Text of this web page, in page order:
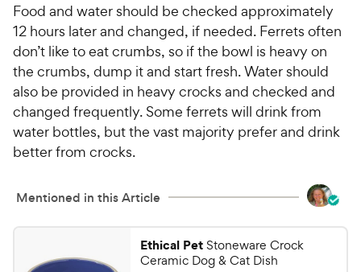
Food and water should be checked approximately
12 hours later and changed, if needed. Ferrets often
don’t like to eat crumbs, so if the bowl is heavy on
the crumbs, dump it and start fresh. Water should
also be provided in heavy crocks and checked and
changed frequently. Some ferrets will drink from
water bottles, but the vast majority prefer and drink
better from crocks.
Mentioned in this Article
Ethical PetStoneware Crock
Ceramic Dog & Cat Dish